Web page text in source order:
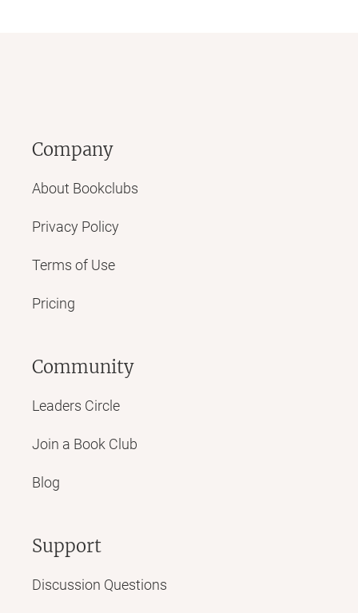
Company
About Bookclubs
Privacy Policy
Terms of Use
Pricing
Community
Leaders Circle
Join a Book Club
Blog
Support
Discussion Questions